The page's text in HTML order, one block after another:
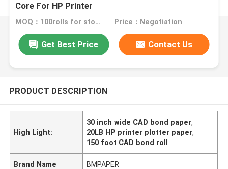
Core For HP Printer
MOQ：100rolls for stock size Price：Negotiation
Get Best Price Contact Us
PRODUCT DESCRIPTION
High Light:
30 inch wide CAD bond paper,
20LB HP printer plotter paper,
150 foot CAD bond roll
Brand Name BMPAPER